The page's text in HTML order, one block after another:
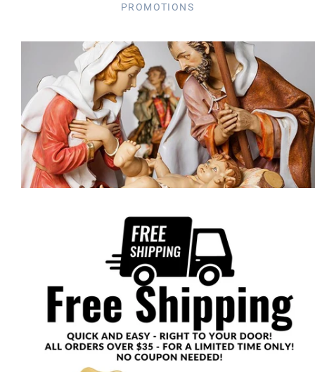
PROMOTIONS